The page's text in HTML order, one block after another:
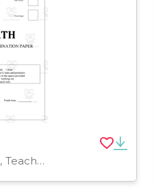
Tests, Quizzes and Tests, Teacher Tools